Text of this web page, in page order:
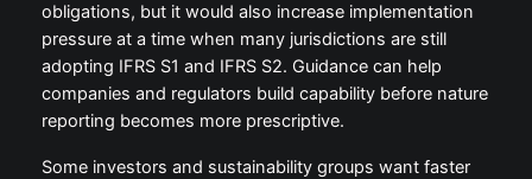
obligations, but it would also increase implementation
pressure at a time when many jurisdictions are still
adopting IFRS S1 and IFRS S2. Guidance can help
companies and regulators build capability before nature
reporting becomes more prescriptive.
Some investors and sustainability groups want faster